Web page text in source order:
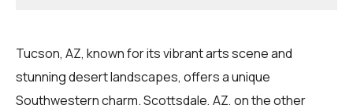
Tucson, AZ, known for its vibrant arts scene and
stunning desert landscapes, offers a unique
Southwestern charm. Scottsdale, AZ, on the other